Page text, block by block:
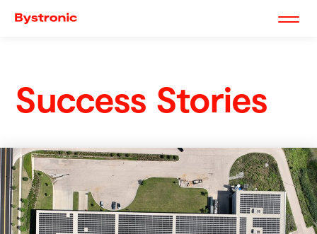
Success Stories